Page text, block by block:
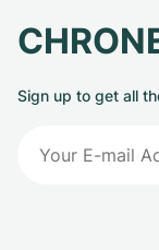
Sign up to get all